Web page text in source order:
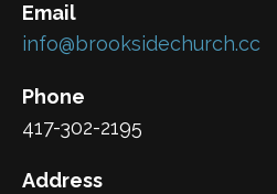
Email
info@brooksidechurch.cc
Phone
417-302-2195
Address